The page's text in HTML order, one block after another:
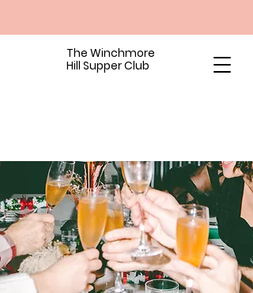
The Winchmore
Hill Supper Club